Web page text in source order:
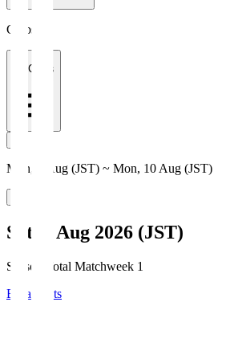
Clubs
All Clubs
Mon, 3 Aug (JST) ~ Mon, 10 Aug (JST)
Sat, 8 Aug 2026 (JST)
Season Total Matchweek 1
Broadcasts